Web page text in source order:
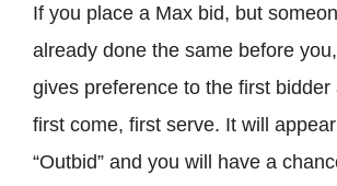
If you place a Max bid, but
already done the same before
gives preference to the first bidder
first come, first serve. It will
“Outbid” and you will have a